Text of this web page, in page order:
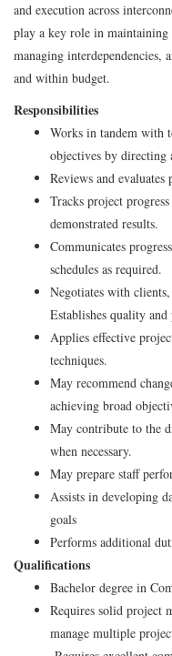
and execution across
play a key role in
managing interdependencies,
and within budget.
Responsibilities
Works in tandem with
objectives by directing
Reviews and
Tracks project
demonstrated results.
Communicates
schedules as required.
Negotiates with
Establishes quality and
Applies effective
techniques.
May recommend
achieving broad
May contribute to the
when necessary.
May prepare staff
Assists in developing
goals
Performs additional
Qualifications
Bachelor degree in
Requires solid project
manage multiple